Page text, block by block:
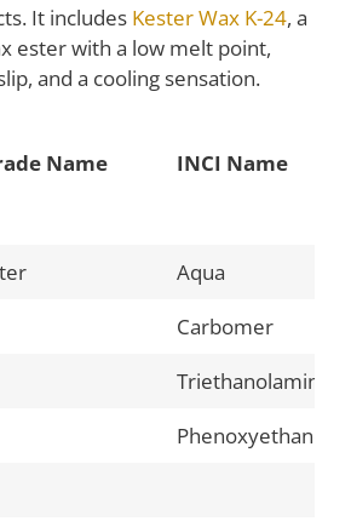
It includes Kester Wax K-24, a
ester with a low melt point,
and a cooling sensation.
Name
INCI Name
Aqua
Carbomer
Triethanolamine
Phenoxyethanol,